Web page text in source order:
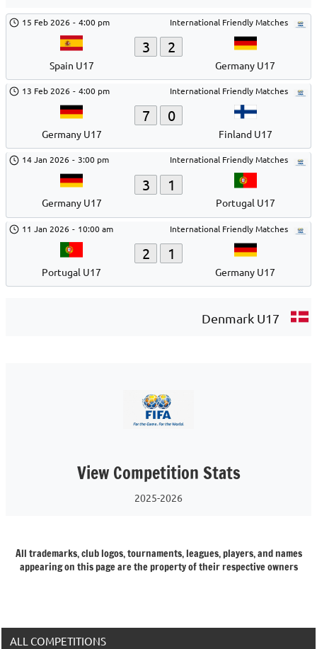
International Friendly Matches
15 Feb 2026 - 4:00 pm
Spain U17
3 2
Germany U17
International Friendly Matches
13 Feb 2026 - 4:00 pm
Germany U17
7 0
Finland U17
International Friendly Matches
14 Jan 2026 - 3:00 pm
Germany U17
3 1
Portugal U17
International Friendly Matches
11 Jan 2026 - 10:00 am
Portugal U17
2 1
Germany U17
Denmark U17
View Competition Stats
2025-2026
All trademarks, club logos, tournaments, leagues, players, and names
appearing on this page are the property of their respective owners
ALL COMPETITIONS